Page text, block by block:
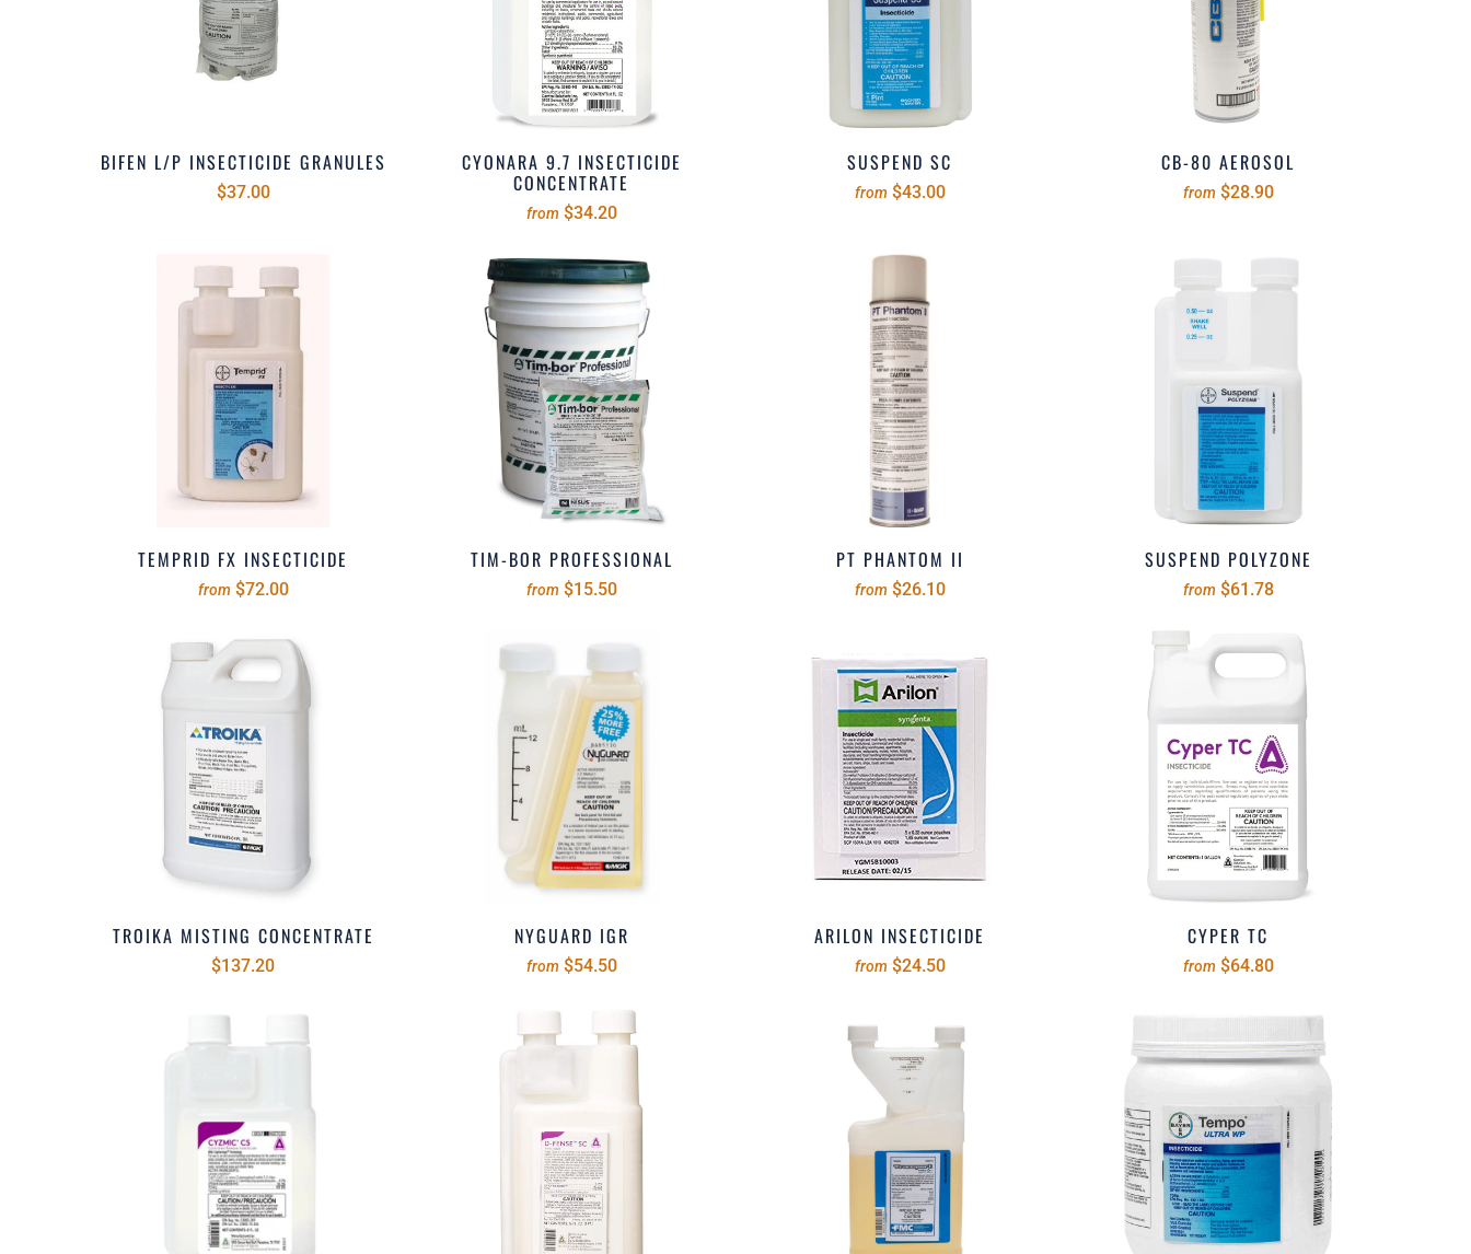
BIFEN L/P INSECTICIDE GRANULES
$37.00
CYONARA 9.7 INSECTICIDE
CONCENTRATE
from $34.20
SUSPEND SC
from $43.00
CB-80 AEROSOL
from $28.90
TEMPRID FX INSECTICIDE
from $72.00
TIM-BOR PROFESSIONAL
from $15.50
PT PHANTOM II
from $26.10
SUSPEND POLYZONE
from $61.78
TROIKA MISTING CONCENTRATE
$137.20
NYGUARD IGR
from $54.50
ARILON INSECTICIDE
from $24.50
CYPER TC
from $64.80